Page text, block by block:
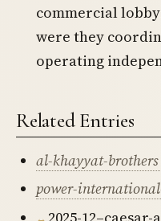
commercial
were they
operating
Related Entries
al-khayyat-brothers
power-